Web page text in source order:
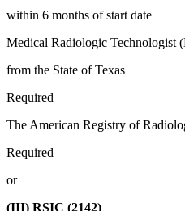
within 6 months of start date
Medical Radiologic Technologist
from the State of Texas
Required
The American Registry of
Required
or
(III) RSIC (2142)